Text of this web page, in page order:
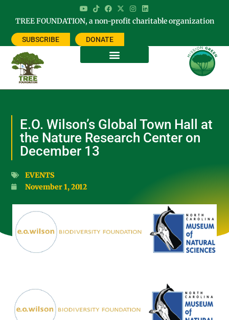
TREE FOUNDATION, a non-profit charitable organization
SUBSCRIBE DONATE
E.O. Wilson’s Global Town Hall at
the Nature Research Center on
December 13
EVENTS
November 1, 2012